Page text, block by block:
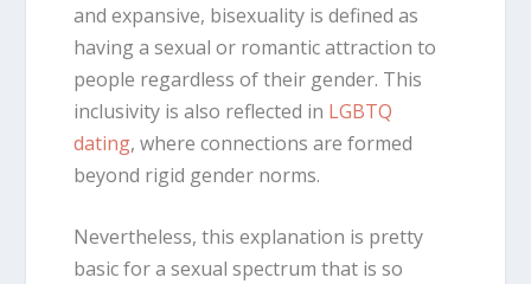
and expansive, bisexuality is defined as
having a sexual or romantic attraction to
people regardless of their gender. This
inclusivity is also reflected in LGBTQ
dating, where connections are formed
beyond rigid gender norms.
Nevertheless, this explanation is pretty
basic for a sexual spectrum that is so